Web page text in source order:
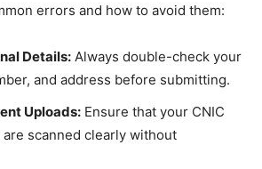
errors and how to avoid them:
Details: Always double-check your
and address before submitting.
Uploads: Ensure that your CNIC
scanned clearly without